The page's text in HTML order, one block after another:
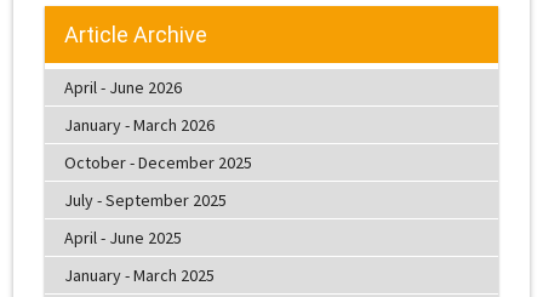
Article Archive
April - June 2026
January - March 2026
October - December 2025
July - September 2025
April - June 2025
January - March 2025